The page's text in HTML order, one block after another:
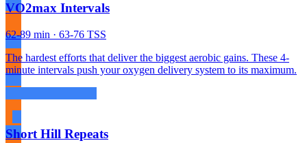
VO2max Intervals
62-89 min · 63-76 TSS
The hardest efforts that deliver the biggest aerobic gains. These 4-
minute intervals push your oxygen delivery system to its maximum.
Short Hill Repeats